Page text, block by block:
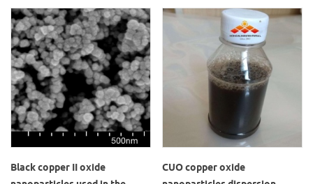
materials.
Black copper II oxide
CUO copper oxide